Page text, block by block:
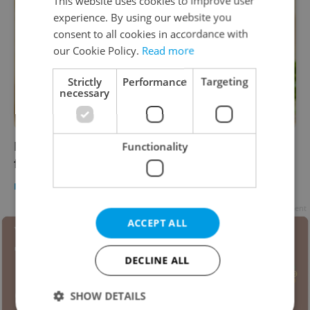
Interest in CBD oil on the rise as Czechs look
for ways to cope with coronavirus anxiety
DAILY NEWS / HEALTH - Elizabeth Zahradnicek-Haas
experience. By using our website you
consent to all cookies in accordance with
our Cookie Policy. Read more
Strictly
necessary
Performance Targeting
Functionality
ACCEPT ALL
DECLINE ALL
SHOW DETAILS